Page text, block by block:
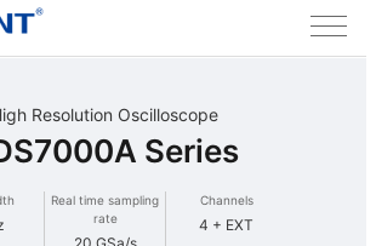
Resolution Oscilloscope
Series
Real time sampling
rate
20 GSa/s
Channels
4 + EXT